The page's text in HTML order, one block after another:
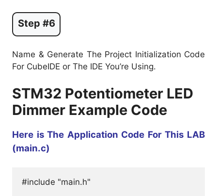
Step #6
Name & Generate The Project Initialization Code
For CubeIDE or The IDE You’re Using.
STM32 Potentiometer LED
Dimmer Example Code
Here is The Application Code For This LAB
(main.c)
#include "main.h"